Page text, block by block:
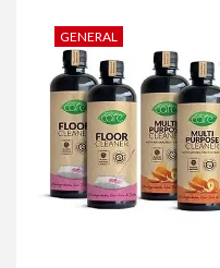
GENERAL